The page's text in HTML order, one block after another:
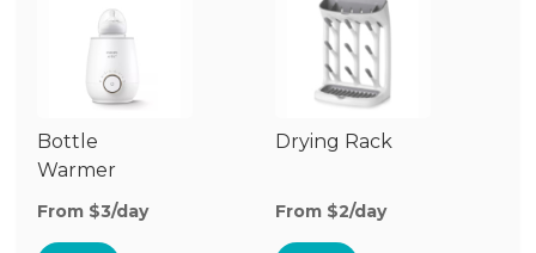
Bottle
Warmer
From $3/day
Drying Rack
From $2/day